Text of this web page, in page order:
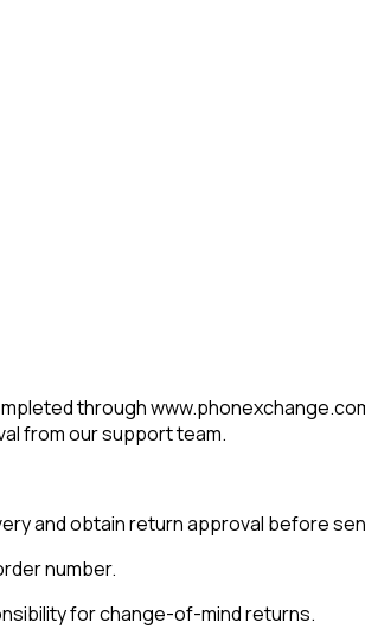
through
from our support team.
and obtain return approval before
number.
for change-of-mind returns.